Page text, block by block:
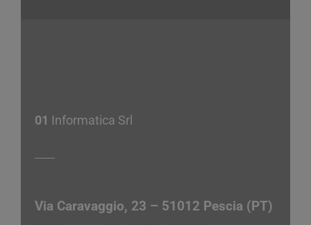
01 Informatica Srl
Via Caravaggio, 23 – 51012 Pescia (PT)